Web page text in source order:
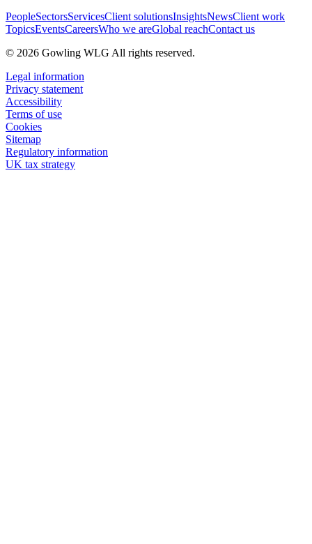
PeopleSectorsServicesClient solutionsInsightsNewsClient work
TopicsEventsCareersWho we areGlobal reachContact us
© 2026 Gowling WLG All rights reserved.
Legal information
Privacy statement
Accessibility
Terms of use
Cookies
Sitemap
Regulatory information
UK tax strategy